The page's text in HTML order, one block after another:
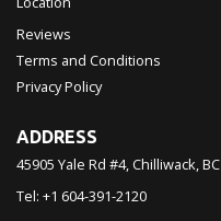
Reviews
Terms and Conditions
Privacy Policy
ADDRESS
45905 Yale Rd #4, Chilliwack, BC
Tel: +1 604-391-2120